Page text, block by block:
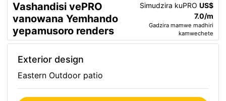
Vashandisi vePRO
vanowana Yemhando
yepamusoro renders
Simudzira kuPRO US$
7.0/m
Gadzira mamwe madhiri
kamwechete
Exterior design
Eastern Outdoor patio